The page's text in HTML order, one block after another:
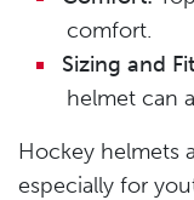
comfort.
Sizing and
helmet can
Hockey helmets
especially for